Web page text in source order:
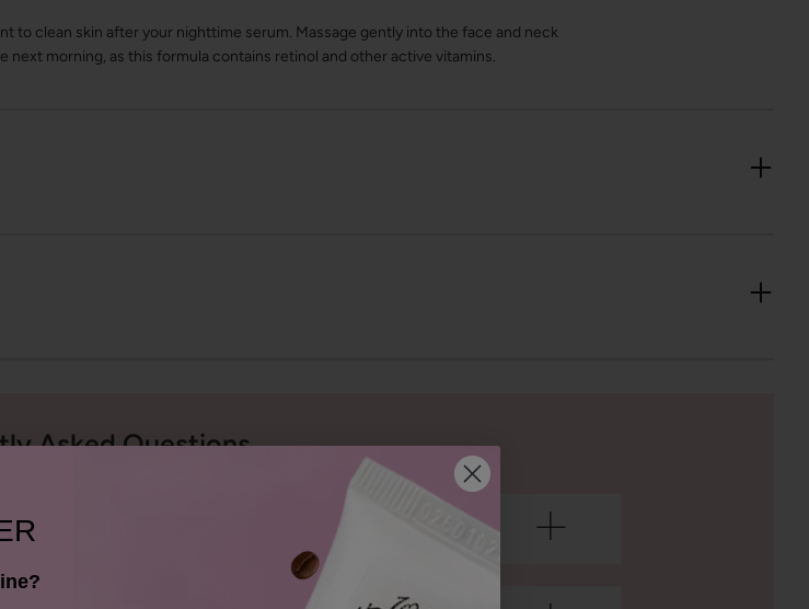
to clean skin after your nighttime serum. Massage gently into the face and neck
next morning, as this formula contains retinol and other active vitamins.
Asked Questions